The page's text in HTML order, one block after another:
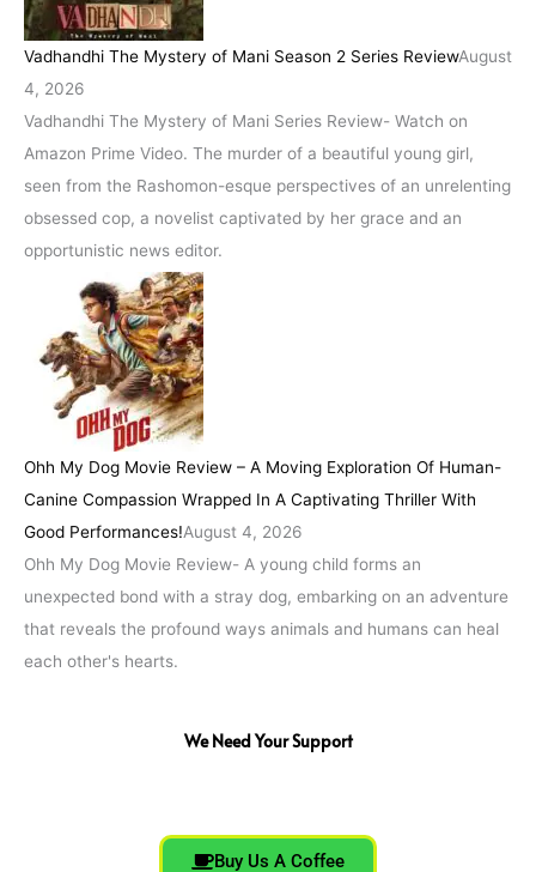
Vadhandhi The Mystery of Mani Season 2 Series ReviewAugust
4, 2026
Vadhandhi The Mystery of Mani Series Review- Watch on
Amazon Prime Video. The murder of a beautiful young girl,
seen from the Rashomon-esque perspectives of an unrelenting
obsessed cop, a novelist captivated by her grace and an
opportunistic news editor.
Ohh My Dog Movie Review – A Moving Exploration Of Human-
Canine Compassion Wrapped In A Captivating Thriller With
Good Performances!August 4, 2026
Ohh My Dog Movie Review- A young child forms an
unexpected bond with a stray dog, embarking on an adventure
that reveals the profound ways animals and humans can heal
each other's hearts.
We Need Your Support
Buy Us A Coffee